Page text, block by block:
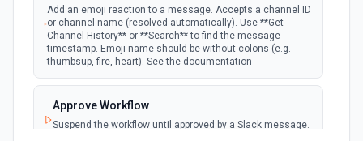
down the line.
New User Added (Instant)
Emit new event when a new member joins a
workspace.
New User Mention (Instant)
Add an emoji reaction to a message. Accepts a channel ID
or channel name (resolved automatically). Use **Get
Channel History** or **Search** to find the message
timestamp. Emoji name should be without colons (e.g.
thumbsup, fire, heart). See the documentation
Approve Workflow
Suspend the workflow until approved by a Slack message.